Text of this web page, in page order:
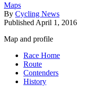
Maps
By Cycling News
Published April 1, 2016
Map and profile
Race Home
Route
Contenders
History